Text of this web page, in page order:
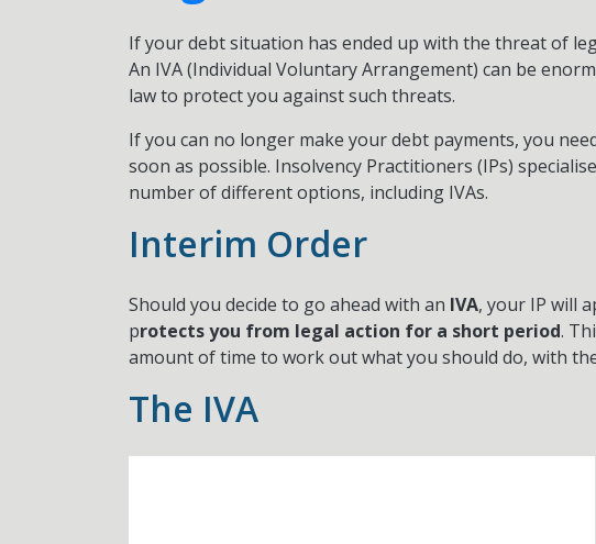
If your debt situation has ended up with the threat of
An IVA (Individual Voluntary Arrangement) can be
law to protect you against such threats.
If you can no longer make your debt payments, you
soon as possible. Insolvency Practitioners (IPs)
number of different options, including IVAs.
Interim Order
Should you decide to go ahead with an IVA, your IP will
protects you from legal action for a short period.
amount of time to work out what you should do, with
The IVA